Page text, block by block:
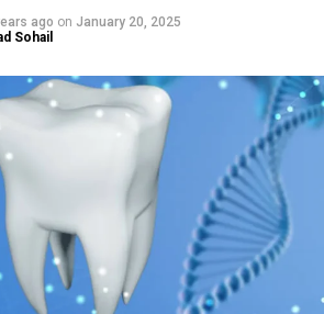
ago on January 20, 2025
Sohail